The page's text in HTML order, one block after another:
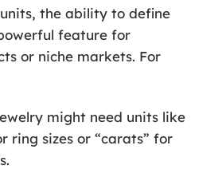
the ability to define
feature for
or niche markets. For
might need units like
ring sizes or “carats” for